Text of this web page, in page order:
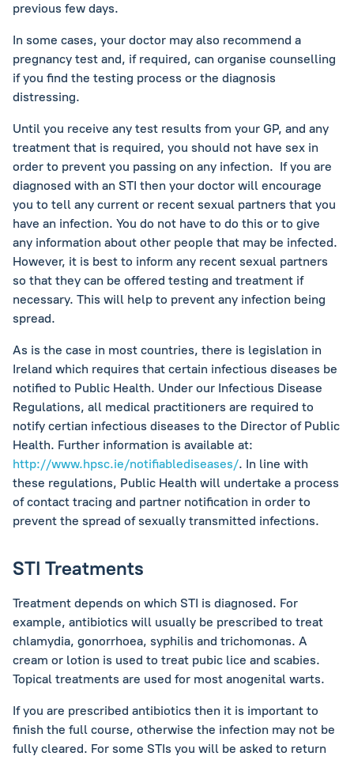
previous few days.
In some cases, your doctor may also recommend a
pregnancy test and, if required, can organise counselling
if you find the testing process or the diagnosis
distressing.
Until you receive any test results from your GP, and any
treatment that is required, you should not have sex in
order to prevent you passing on any infection. If you are
diagnosed with an STI then your doctor will encourage
you to tell any current or recent sexual partners that you
have an infection. You do not have to do this or to give
any information about other people that may be infected.
However, it is best to inform any recent sexual partners
so that they can be offered testing and treatment if
necessary. This will help to prevent any infection being
spread.
As is the case in most countries, there is legislation in
Ireland which requires that certain infectious diseases be
notified to Public Health. Under our Infectious Disease
Regulations, all medical practitioners are required to
notify certian infectious diseases to the Director of Public
Health. Further information is available at:
http://www.hpsc.ie/notifiablediseases/. In line with
these regulations, Public Health will undertake a process
of contact tracing and partner notification in order to
prevent the spread of sexually transmitted infections.
STI Treatments
Treatment depends on which STI is diagnosed. For
example, antibiotics will usually be prescribed to treat
chlamydia, gonorrhoea, syphilis and trichomonas. A
cream or lotion is used to treat pubic lice and scabies.
Topical treatments are used for most anogenital warts.
If you are prescribed antibiotics then it is important to
finish the full course, otherwise the infection may not be
fully cleared. For some STIs you will be asked to return